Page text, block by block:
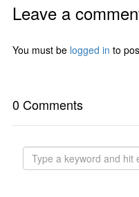
Leave a
You must be logged in to
0 Comments